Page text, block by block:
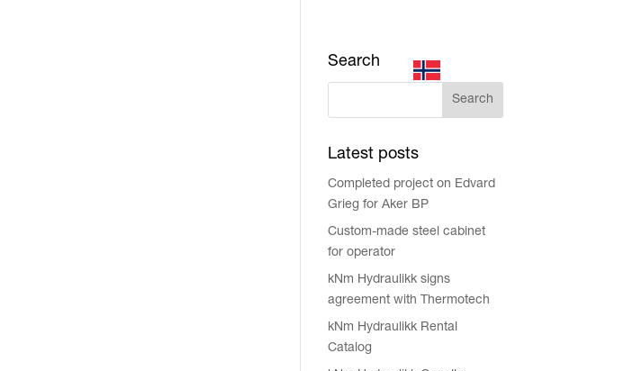
Search
Latest posts
Completed project on Edvard
Grieg for Aker BP
Custom-made steel cabinet
for operator
kNm Hydraulikk signs
agreement with Thermotech
kNm Hydraulikk Rental
Catalog